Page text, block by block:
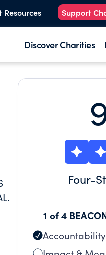
Support
Discover Charities
Four-
1 of 4